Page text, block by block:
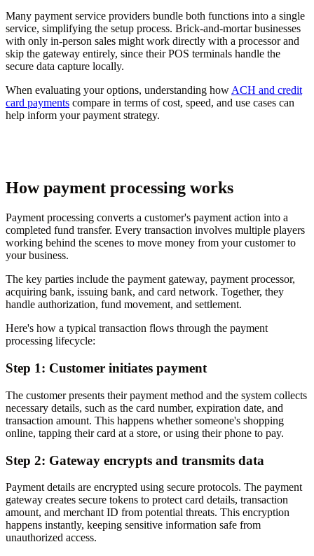
Many payment service providers bundle both functions into a single
service, simplifying the setup process. Brick-and-mortar businesses
with only in-person sales might work directly with a processor and
skip the gateway entirely, since their POS terminals handle the
secure data capture locally.
When evaluating your options, understanding how ACH and credit
card payments compare in terms of cost, speed, and use cases can
help inform your payment strategy.
How payment processing works
Payment processing converts a customer's payment action into a
completed fund transfer. Every transaction involves multiple players
working behind the scenes to move money from your customer to
your business.
The key parties include the payment gateway, payment processor,
acquiring bank, issuing bank, and card network. Together, they
handle authorization, fund movement, and settlement.
Here's how a typical transaction flows through the payment
processing lifecycle:
Step 1: Customer initiates payment
The customer presents their payment method and the system collects
necessary details, such as the card number, expiration date, and
transaction amount. This happens whether someone's shopping
online, tapping their card at a store, or using their phone to pay.
Step 2: Gateway encrypts and transmits data
Payment details are encrypted using secure protocols. The payment
gateway creates secure tokens to protect card details, transaction
amount, and merchant ID from potential threats. This encryption
happens instantly, keeping sensitive information safe from
unauthorized access.